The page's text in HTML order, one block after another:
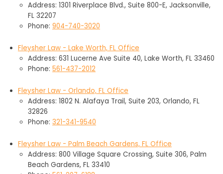
Address: 1301 Riverplace Blvd., Suite 800-E, Jacksonville,
FL 32207
Phone: 904-740-3020
Fleysher Law - Lake Worth, FL Office
Address: 631 Lucerne Ave Suite 40, Lake Worth, FL 33460
Phone: 561-437-2012
Fleysher Law - Orlando, FL Office
Address: 1802 N. Alafaya Trail, Suite 203, Orlando, FL
32826
Phone: 321-341-9540
Fleysher Law - Palm Beach Gardens, FL Office
Address: 800 Village Square Crossing, Suite 306, Palm
Beach Gardens, FL 33410